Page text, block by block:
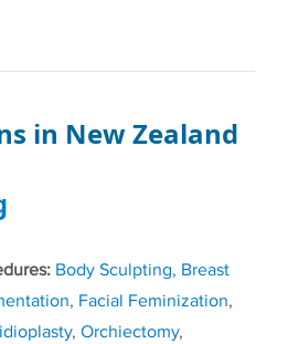
in New Zealand
Body Sculpting, Breast
, Facial Feminization,
, Orchiectomy,